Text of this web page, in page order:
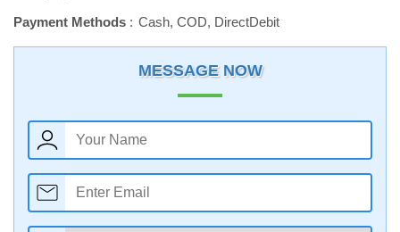
Payment Methods
Cash, COD, DirectDebit
MESSAGE NOW